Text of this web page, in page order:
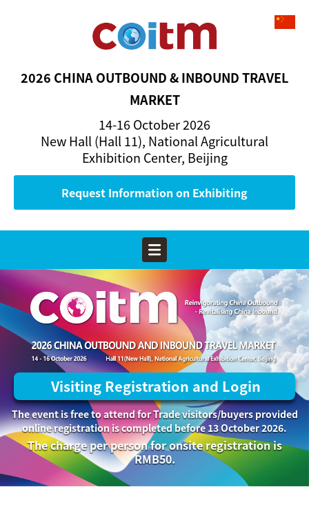
2026 CHINA OUTBOUND & INBOUND TRAVEL
MARKET
14-16 October 2026
New Hall (Hall 11), National Agricultural
Exhibition Center, Beijing
Request Information on Exhibiting
Visiting Registration and Login
The event is free to attend for Trade visitors/buyers provided
online registration is completed before 13 October 2026.
The charge per person for onsite registration is
RMB50.